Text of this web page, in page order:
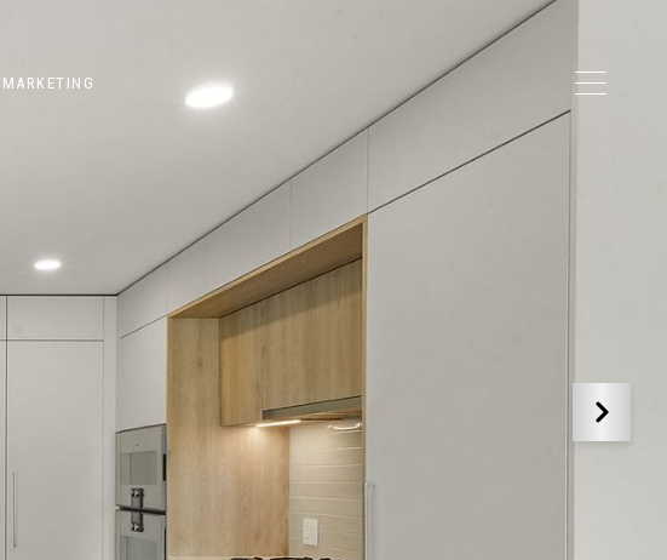
MARKETING